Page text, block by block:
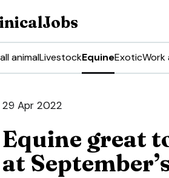
Jobs
animalLivestockEquineExoticWork
29 Apr 2022
Equine great
at